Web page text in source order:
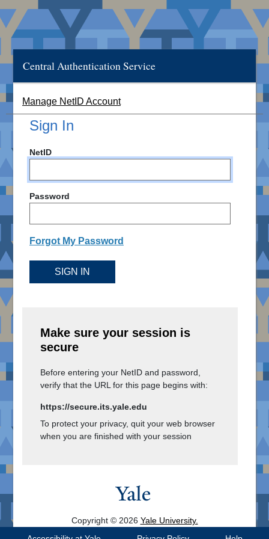
Central Authentication Service
Manage NetID Account
Sign In
NetID
Password
Forgot My Password
SIGN IN
Make sure your session is
secure
Before entering your NetID and password,
verify that the URL for this page begins with:
https://secure.its.yale.edu
To protect your privacy, quit your web browser
when you are finished with your session
Copyright © 2026 Yale University.
All Rights Reserved.